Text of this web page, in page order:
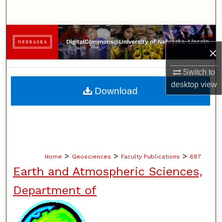
×
Switch to
desktopview
Browse Collections
My Account
About
Home > Geosciences > Faculty Publications > 687
Earth and Atmospheric Sciences,
Department of
Download